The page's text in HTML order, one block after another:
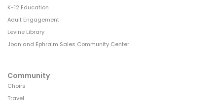
K-12 Education
Adult Engagement
Levine Library
Joan and Ephraim Sales Community Center
Community
Choirs
Travel